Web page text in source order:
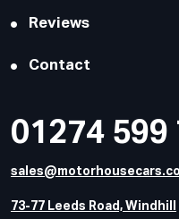
Reviews
Contact
01274 599
73-77 Leeds Road, Windhill